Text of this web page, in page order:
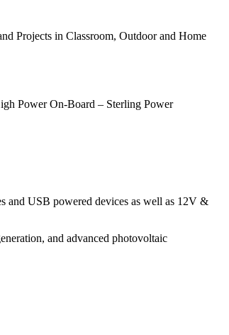
Projects in Classroom, Outdoor and Home
Power On-Board – Sterling Power
and USB powered devices as well as 12V &
and advanced photovoltaic